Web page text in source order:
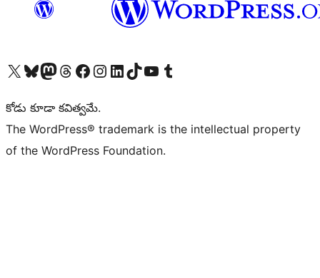
Visit our X (formerly Twitter) account
Visit our Bluesky account
Visit our Mastodon account
Visit our Threads account
Visit our Facebook page
Visit our Instagram account
Visit our LinkedIn account
Visit our TikTok account
Visit our YouTube channel
Visit our Tumblr account
కోడు కూడా కవిత్వమే.
The WordPress® trademark is the intellectual property
of the WordPress Foundation.